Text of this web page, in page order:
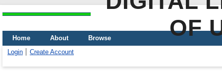
OF
Home About
Browse
Login
Create Account